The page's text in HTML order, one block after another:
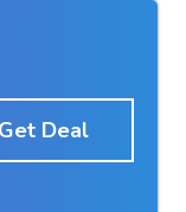
Get Deal